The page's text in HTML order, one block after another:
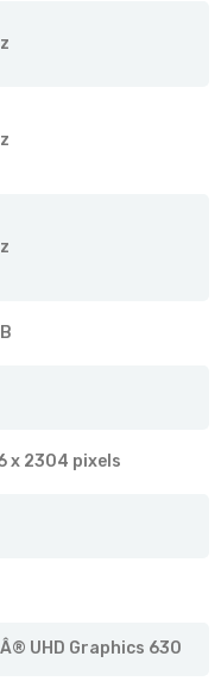
x 2304 pixels
UHD Graphics 630